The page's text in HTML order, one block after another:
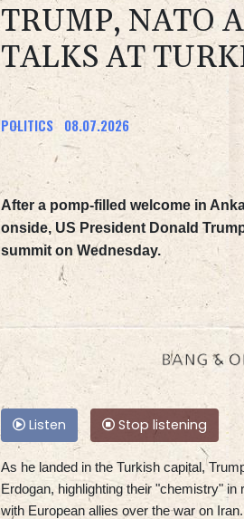
TRUMP, NATO
TALKS AT
POLITICS 08.07.2026
After a pomp-filled welcome in
onside, US President Donald
summit on Wednesday.
Listen Stop listening
As he landed in the Turkish capital,
Erdogan, highlighting their "chemistry"
with European allies over the war on Iran.